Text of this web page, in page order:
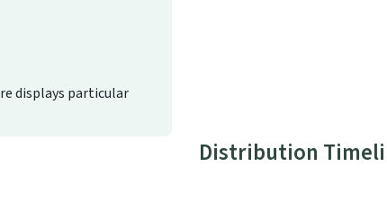
displays particular
Distribution